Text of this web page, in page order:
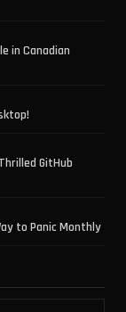
in Canadian
GitHub
to Panic Monthly